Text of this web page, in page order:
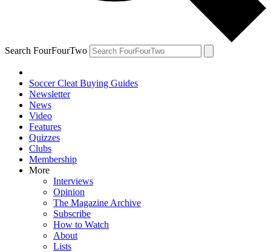
Search FourFourTwo
Soccer Cleat Buying Guides
Newsletter
News
Video
Features
Quizzes
Clubs
Membership
More
Interviews
Opinion
The Magazine Archive
Subscribe
How to Watch
About
Lists